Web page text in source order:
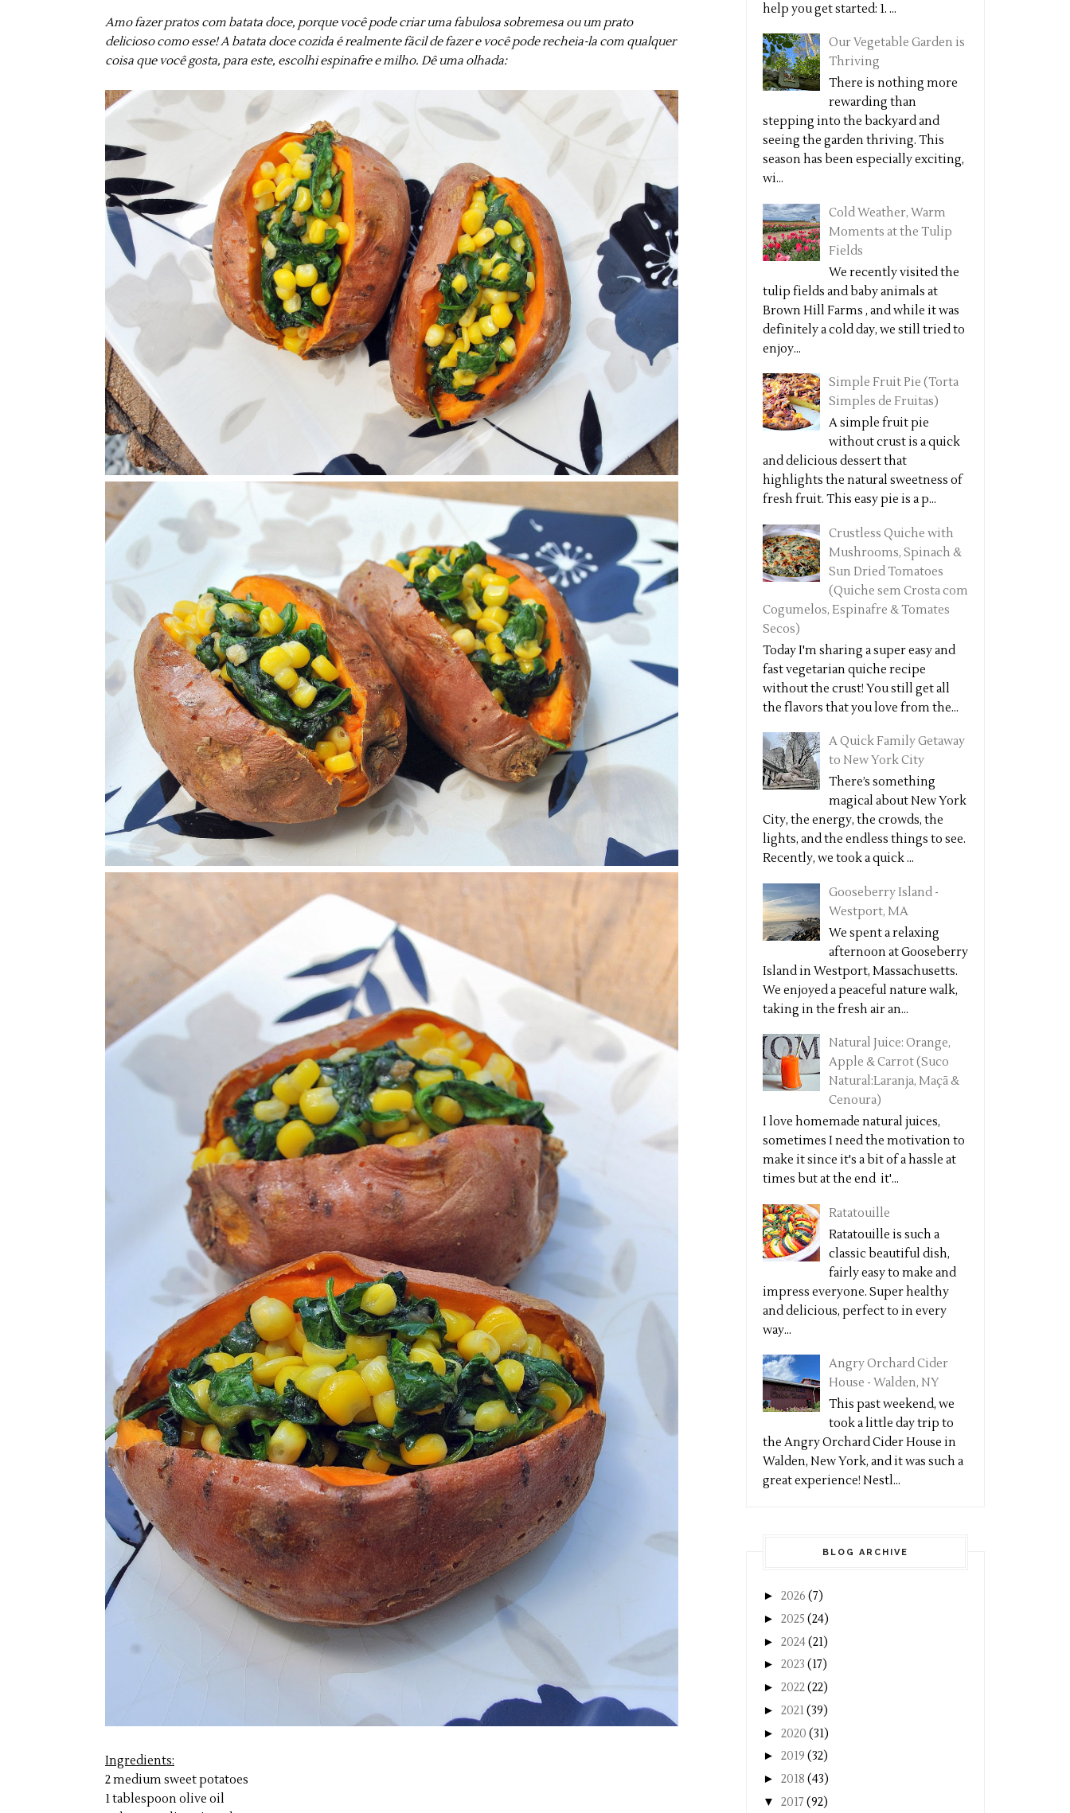
Amo fazer pratos com batata doce, porque você pode criar uma fabulosa sobremesa ou um prato
delicioso como esse! A batata doce cozida é realmente fácil de fazer e você pode recheia-la com qualquer
coisa que você gosta, para este, escolhi espinafre e milho. Dê uma olhada:
Ingredients:
2 medium sweet potatoes
1 tablespoon olive oil
help you get started: 1. ...
Our Vegetable Garden is
Thriving
There is nothing more
rewarding than
stepping into the backyard and
seeing the garden thriving. This
season has been especially exciting,
wi...
Cold Weather, Warm
Moments at the Tulip
Fields
We recently visited the
tulip fields and baby animals at
Brown Hill Farms , and while it was
definitely a cold day, we still tried to
enjoy...
Simple Fruit Pie (Torta
Simples de Fruitas)
A simple fruit pie
without crust is a quick
and delicious dessert that
highlights the natural sweetness of
fresh fruit. This easy pie is a p...
Crustless Quiche with
Mushrooms, Spinach &
Sun Dried Tomatoes
(Quiche sem Crosta com
Cogumelos, Espinafre & Tomates
Secos)
Today I'm sharing a super easy and
fast vegetarian quiche recipe
without the crust! You still get all
the flavors that you love from the...
A Quick Family Getaway
to New York City
There’s something
magical about New York
City, the energy, the crowds, the
lights, and the endless things to see.
Recently, we took a quick ...
Gooseberry Island -
Westport, MA
We spent a relaxing
afternoon at Gooseberry
Island in Westport, Massachusetts.
We enjoyed a peaceful nature walk,
taking in the fresh air an...
Natural Juice: Orange,
Apple & Carrot (Suco
Natural:Laranja, Maçã &
Cenoura)
I love homemade natural juices,
sometimes I need the motivation to
make it since it's a bit of a hassle at
times but at the end it'...
Ratatouille
Ratatouille is such a
classic beautiful dish,
fairly easy to make and
impress everyone. Super healthy
and delicious, perfect to in every
way...
Angry Orchard Cider
House - Walden, NY
This past weekend, we
took a little day trip to
the Angry Orchard Cider House in
Walden, New York, and it was such a
great experience! Nestl...
BLOG ARCHIVE
► 2026 (7)
► 2025 (24)
► 2024(21)
► 2023 (17)
► 2022(22)
► 2021(39)
► 2020 (31)
► 2019 (32)
► 2018 (43)
▼ 2017 (92)